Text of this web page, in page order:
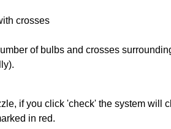
crosses
of bulbs and crosses
if you click 'check' the system will
in red.